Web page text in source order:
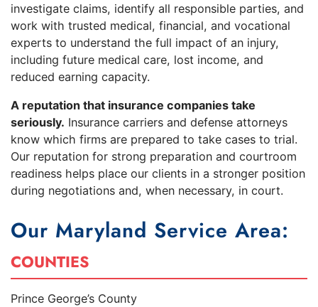
investigate claims, identify all responsible parties, and
work with trusted medical, financial, and vocational
experts to understand the full impact of an injury,
including future medical care, lost income, and
reduced earning capacity.
A reputation that insurance companies take
seriously. Insurance carriers and defense attorneys
know which firms are prepared to take cases to trial.
Our reputation for strong preparation and courtroom
readiness helps place our clients in a stronger position
during negotiations and, when necessary, in court.
Our Maryland Service Area:
COUNTIES
Prince George’s County